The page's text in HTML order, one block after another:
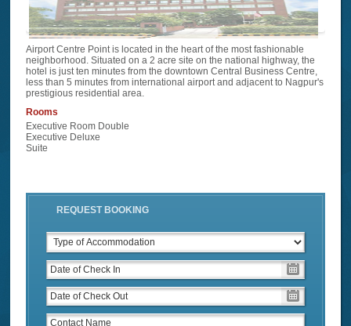
Airport Centre Point is located in the heart of the most fashionable
neighborhood. Situated on a 2 acre site on the national highway, the
hotel is just ten minutes from the downtown Central Business Centre,
less than 5 minutes from international airport and adjacent to Nagpur's
prestigious residential area.
Rooms
Executive Room Double
Executive Deluxe
Suite
REQUEST BOOKING